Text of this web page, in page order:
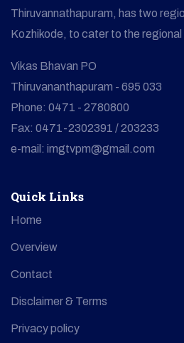
Thiruvannathapuram, has two
Kozhikode, to cater to the
Vikas Bhavan PO
Thiruvananthapuram - 695 033
Phone: 0471 - 2780800
Fax: 0471-2302391 / 203233
e-mail: imgtvpm@gmail.com
Quick Links
Home
Overview
Contact
Disclaimer & Terms
Privacy policy